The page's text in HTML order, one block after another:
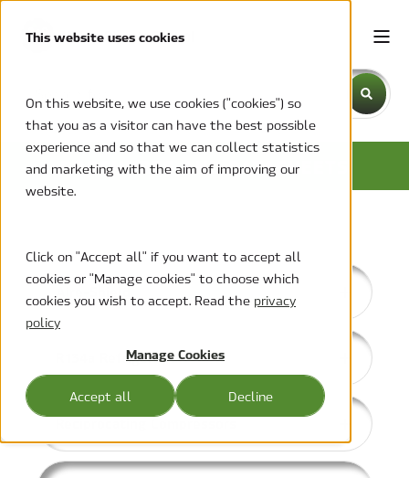
This website uses cookies
On this website, we use cookies ("cookies") so
that you as a visitor can have the best possible
experience and so that we can collect statistics
and marketing with the aim of improving our
website.
Click on "Accept all" if you want to accept all
cookies or "Manage cookies" to choose which
cookies you wish to accept. Read the privacy
policy
Manage Cookies
Accept all Decline
This is a search field with an auto-suggest feature
There are no suggestions because the search field is
BROCHURES AND DATASHEETS
Aire-Shield
R134a Refrigerant
Reciprocating Compressors